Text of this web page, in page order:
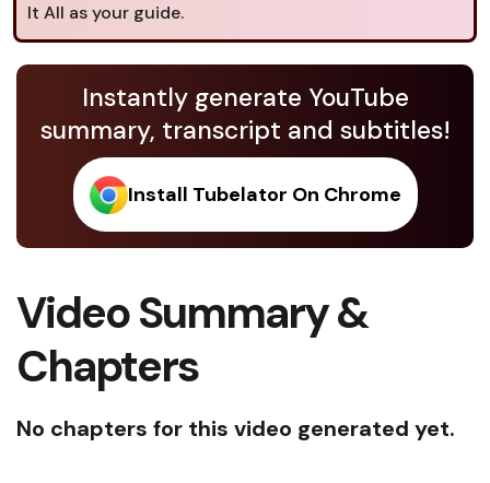
It All as your guide.
Instantly generate YouTube
summary, transcript and subtitles!
Install Tubelator On Chrome
Video Summary &
Chapters
No chapters for this video generated yet.